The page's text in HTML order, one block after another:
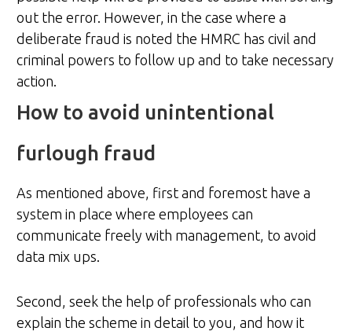
out the error. However, in the case where a
deliberate fraud is noted the HMRC has civil and
criminal powers to follow up and to take necessary
action.
How to avoid unintentional
furlough fraud
As mentioned above, first and foremost have a
system in place where employees can
communicate freely with management, to avoid
data mix ups.
Second, seek the help of professionals who can
explain the scheme in detail to you, and how it